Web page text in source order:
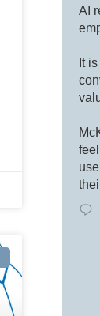
AI
It